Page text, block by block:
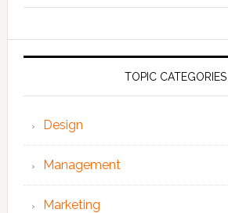
TOPIC CATEGORIES
Design
Management
Marketing